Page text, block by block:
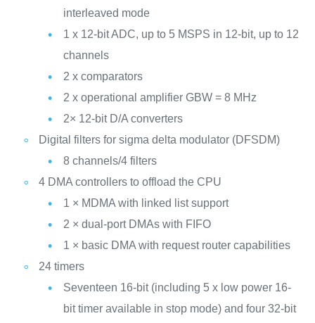
interleaved mode
1 x 12-bit ADC, up to 5 MSPS in 12-bit, up to 12
channels
2 x comparators
2 x operational amplifier GBW = 8 MHz
2× 12-bit D/A converters
Digital filters for sigma delta modulator (DFSDM)
8 channels/4 filters
4 DMA controllers to offload the CPU
1 × MDMA with linked list support
2 × dual-port DMAs with FIFO
1 × basic DMA with request router capabilities
24 timers
Seventeen 16-bit (including 5 x low power 16-
bit timer available in stop mode) and four 32-bit